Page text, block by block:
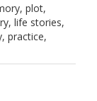
plot,
life stories,
practice,